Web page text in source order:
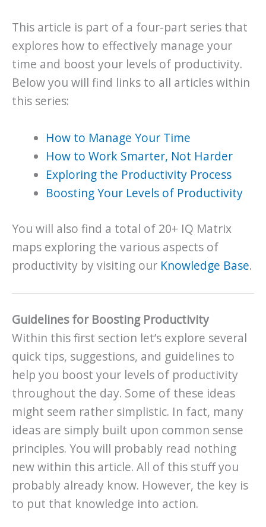
This article is part of a four-part series that
explores how to effectively manage your
time and boost your levels of productivity.
Below you will find links to all articles within
this series:
How to Manage Your Time
How to Work Smarter, Not Harder
Exploring the Productivity Process
Boosting Your Levels of Productivity
You will also find a total of 20+ IQ Matrix
maps exploring the various aspects of
productivity by visiting our Knowledge Base.
Guidelines for Boosting Productivity
Within this first section let’s explore several
quick tips, suggestions, and guidelines to
help you boost your levels of productivity
throughout the day. Some of these ideas
might seem rather simplistic. In fact, many
ideas are simply built upon common sense
principles. You will probably read nothing
new within this article. All of this stuff you
probably already know. However, the key is
to put that knowledge into action.